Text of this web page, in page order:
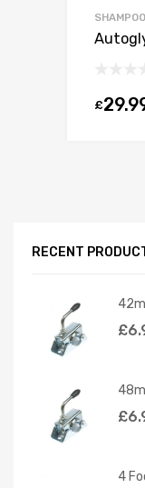
£
RECENT
£
£
4